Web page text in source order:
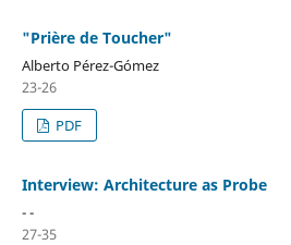
"Prière de Toucher"
Alberto Pérez-Gómez
23-26
PDF
Interview: Architecture as Probe
- -
27-35